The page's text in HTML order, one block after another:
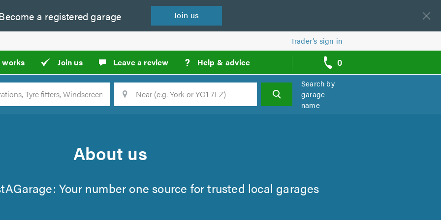
a registered garage Join us
Trader’s sign in
works Join us Leave a review ? Help & advice 0
call
backs
Location Search
Search by
garage
name
About us
Your number one source for trusted local garages